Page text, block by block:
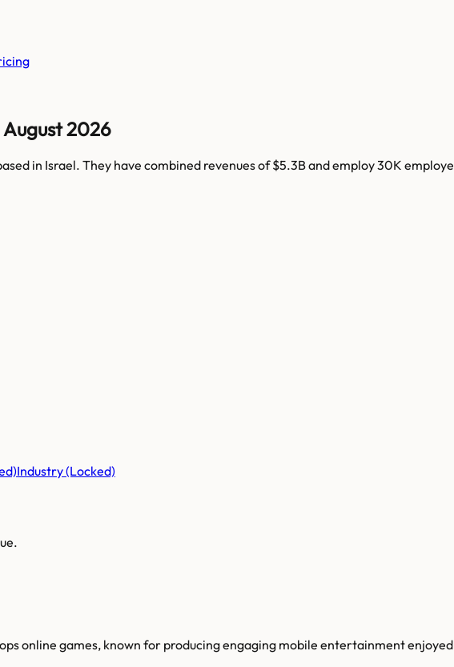
August 2026
in Israel. They have combined revenues of$5.3Band employ30K
Industry(Locked)
online games, known for producing engaging mobile entertainment